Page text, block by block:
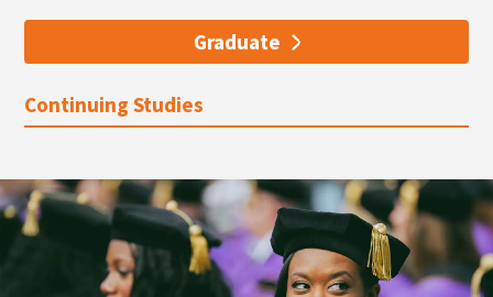
Graduate
Continuing Studies